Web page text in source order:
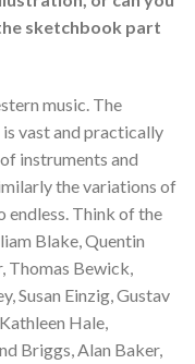
sketchbook part
music. The
vast and practically
instruments and
the variations of
endless. Think of the
Blake, Quentin
Thomas Bewick,
Susan Einzig, Gustav
Hale,
Briggs, Alan Baker,